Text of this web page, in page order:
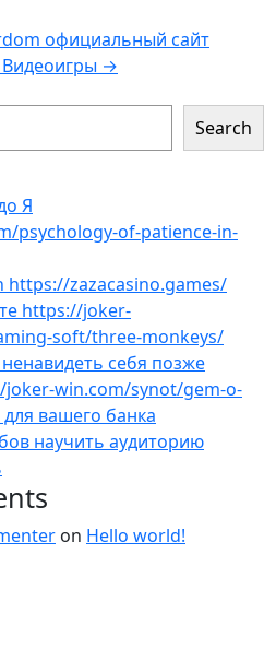
официальный сайт
→
Search
Я
psychology-of-patience-in-
https://zazacasino.games/
https://joker-
soft/three-monkeys/
себя позже
joker-win.com/synot/gem-o-
вашего банка
научить аудиторию
on Hello world!